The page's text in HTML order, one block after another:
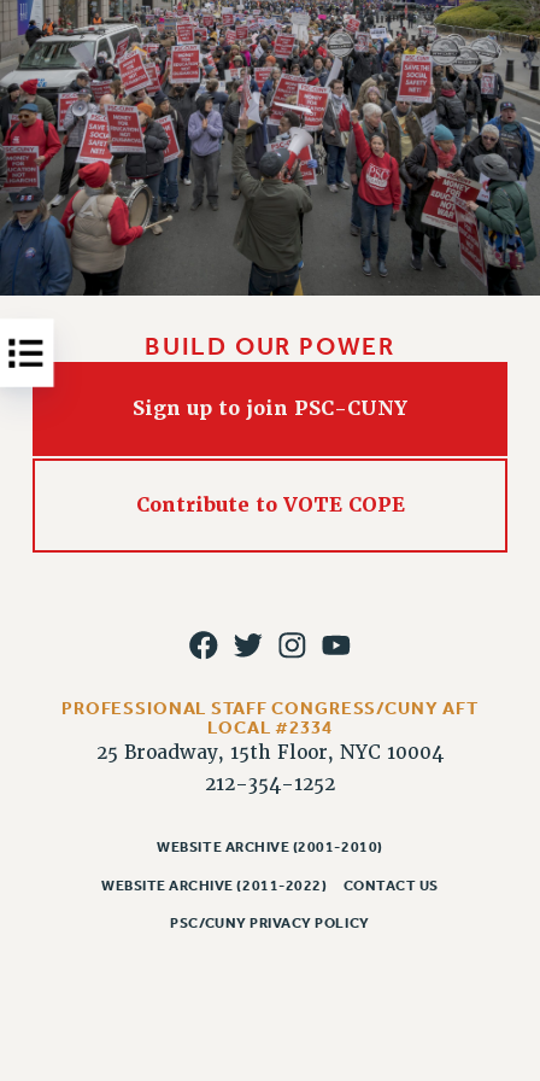
RESOLUTIONS
News & Events
NEWS
PSC IN THE NEWS
THIS WEEK IN THE PSC
CALENDAR
ADVOCACY
CONFERENCE/CONVENTION
FORUM
MEETING
PARTY/SOCIAL
CUNY BOARD OF TRUSTEES HEARINGS
Rights
RIGHTS UNDER CONTRACT – CUNY
IF YOU ARE BEING DISCIPLINED
RIGHTS UNDER CUNY POLICY
RIGHTS UNDER LAW
CLT RIGHTS AND BENEFITS
LIBRARY FACULTY RIGHTS AND BENEFITS
ACADEMIC FREEDOM
BUILD OUR POWER
Sign up to join PSC-CUNY
Contribute to VOTE COPE
PROFESSIONAL STAFF CONGRESS/CUNY AFT
LOCAL #2334
25 Broadway, 15th Floor, NYC 10004
212-354-1252
WEBSITE ARCHIVE (2001-2010)
WEBSITE ARCHIVE (2011-2022) CONTACT US
PSC/CUNY PRIVACY POLICY